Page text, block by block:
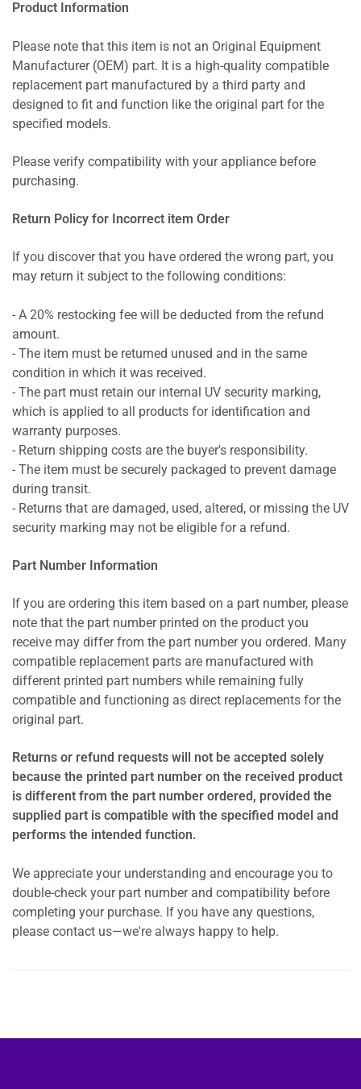
Product Information
Please note that this item is not an Original Equipment
Manufacturer (OEM) part. It is a high-quality compatible
replacement part manufactured by a third party and
designed to fit and function like the original part for the
specified models.
Please verify compatibility with your appliance before
purchasing.
Return Policy for Incorrect item Order
If you discover that you have ordered the wrong part, you
may return it subject to the following conditions:
- A 20% restocking fee will be deducted from the refund
amount.
- The item must be returned unused and in the same
condition in which it was received.
- The part must retain our internal UV security marking,
which is applied to all products for identification and
warranty purposes.
- Return shipping costs are the buyer's responsibility.
- The item must be securely packaged to prevent damage
during transit.
- Returns that are damaged, used, altered, or missing the UV
security marking may not be eligible for a refund.
Part Number Information
If you are ordering this item based on a part number, please
note that the part number printed on the product you
receive may differ from the part number you ordered. Many
compatible replacement parts are manufactured with
different printed part numbers while remaining fully
compatible and functioning as direct replacements for the
original part.
Returns or refund requests will not be accepted solely
because the printed part number on the received product
is different from the part number ordered, provided the
supplied part is compatible with the specified model and
performs the intended function.
We appreciate your understanding and encourage you to
double-check your part number and compatibility before
completing your purchase. If you have any questions,
please contact us—we're always happy to help.